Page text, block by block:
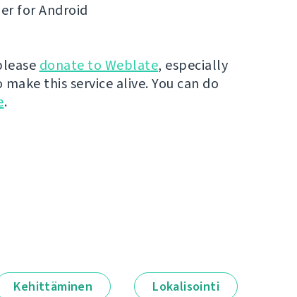
for Android
donate to Weblate, especially
this service alive. You can do
.
Kehittäminen Lokalisointi